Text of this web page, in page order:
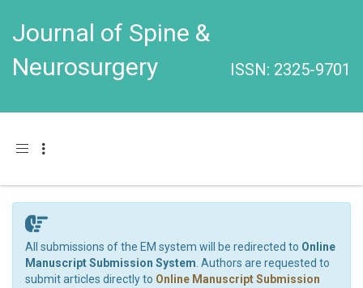
Journal of Spine &
Neurosurgery
ISSN: 2325-9701
Toggle navigation
All submissions of the EM system will be redirected to Online
Manuscript Submission System . Authors are requested to
submit articles directly to Online Manuscript Submission